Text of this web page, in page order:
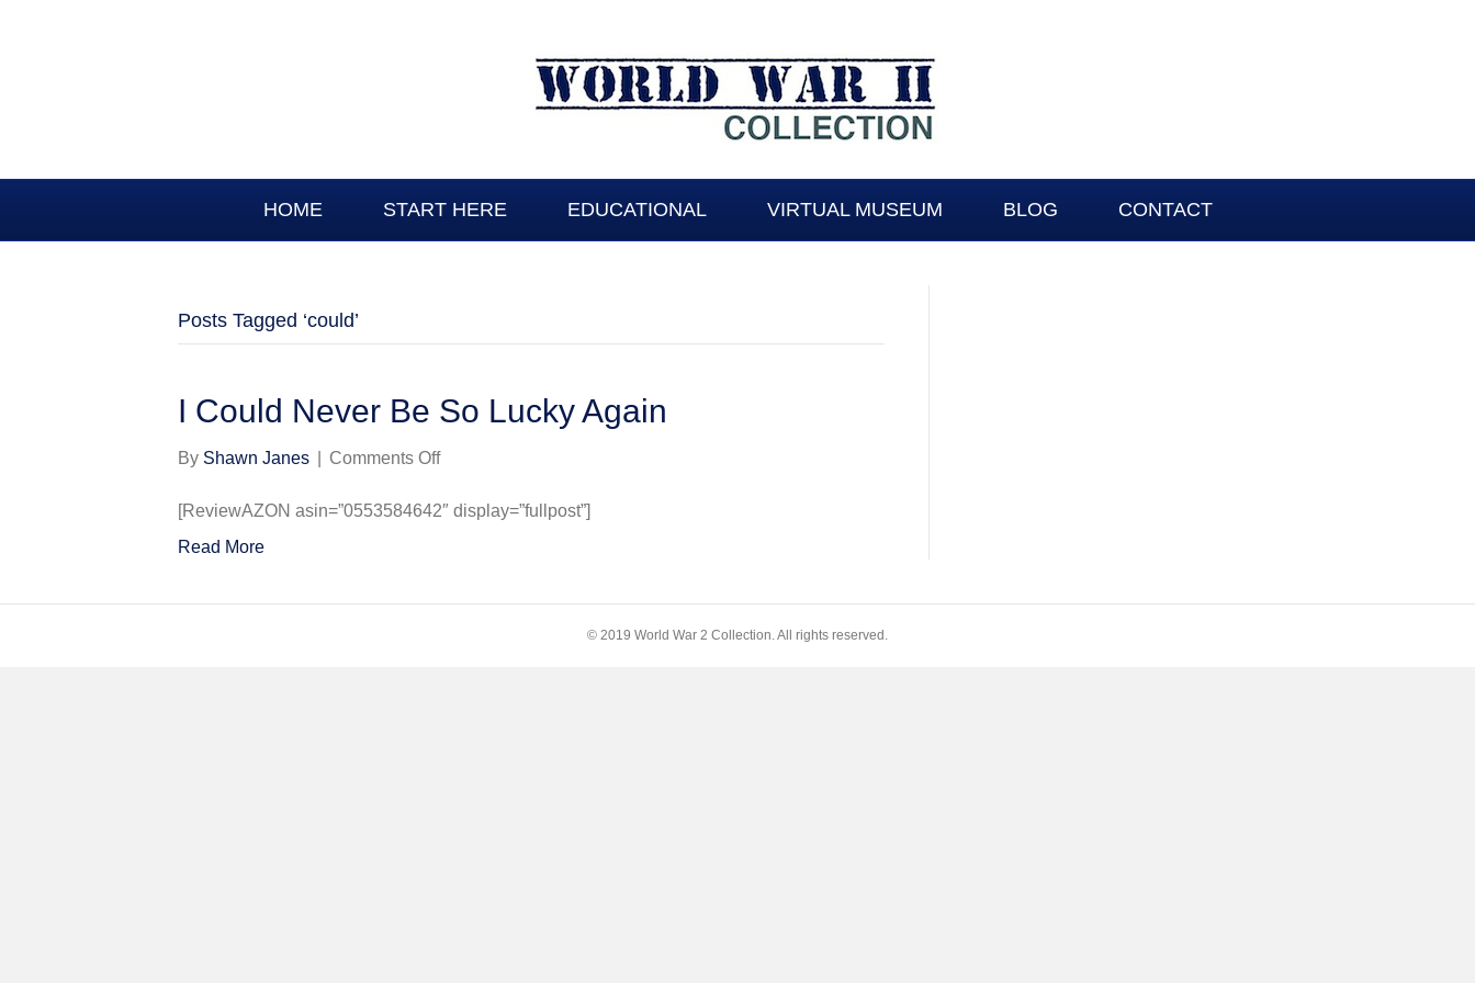
HOME START HERE EDUCATIONAL VIRTUAL MUSEUM BLOG CONTACT
Posts Tagged ‘could’
I Could Never Be So Lucky Again
By Shawn Janes Comments Offon
Could
Lucky
[ReviewAZON asin=”0553584642″ display=”fullpost”]
Read More
© 2019 World War 2 Collection. All rights reserved.